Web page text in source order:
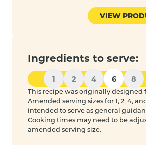
VIEW
Ingredients to serve:
1 2 4 6 8
This recipe was originally designed
Amended serving sizes for 1, 2, 4,
intended to serve as general
Cooking times may need to be
amended serving size.